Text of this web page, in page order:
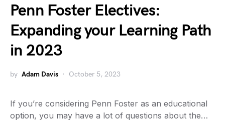
Penn Foster Electives:
Expanding your Learning Path
in 2023
by Adam Davis October 5, 2023
If you’re considering Penn Foster as an educational
option, you may have a lot of questions about the…